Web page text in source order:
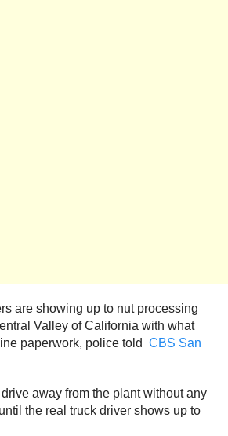
are showing up to nut processing
Valley of California with what
paperwork, police told CBS San
away from the plant without any
the real truck driver shows up to